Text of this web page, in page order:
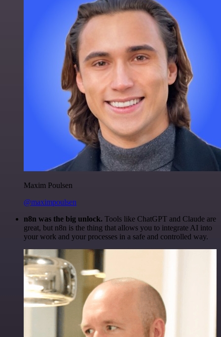
Maxim Poulsen
@maximpoulsen
n8n was the big unlock. Tools like ChatGPT and Claude are
great, but n8n is the thing that allows you to integrate AI into
your work and your processes in a safe and controlled way.